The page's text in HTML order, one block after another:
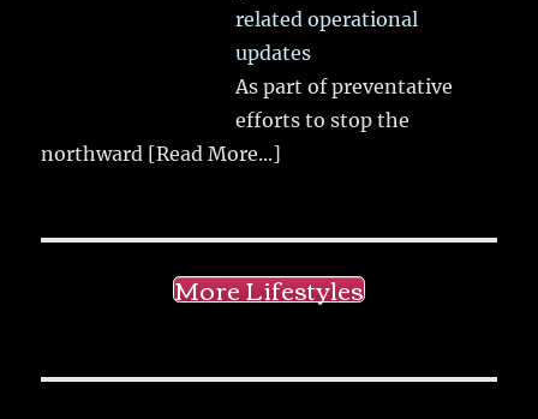
related operational
updates
As part of preventative
efforts to stop the
northward [Read More...]
More Lifestyles